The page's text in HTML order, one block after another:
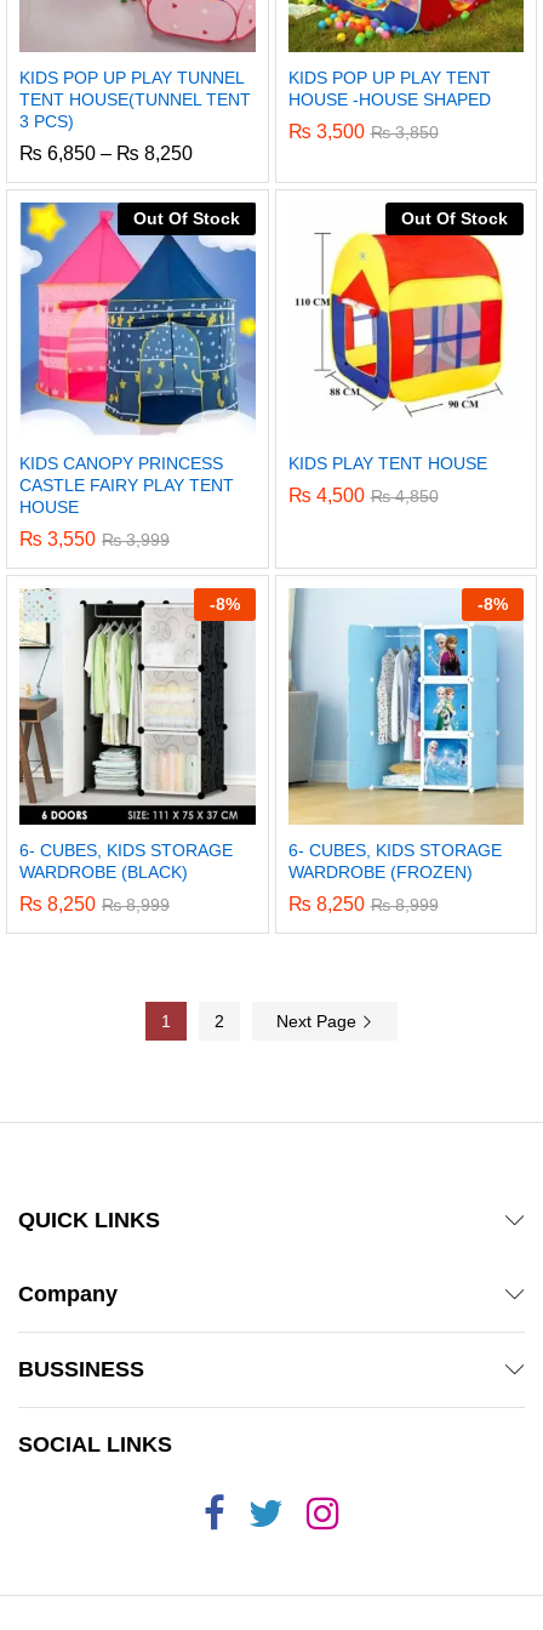
KIDS POP UP PLAY TUNNEL
TENT HOUSE(TUNNEL TENT
3 PCS)
₨ 6,850 – ₨ 8,250Price
₨ 6,850
through
₨ 8,250
KIDS POP UP PLAY TENT
HOUSE -HOUSE SHAPED
₨ 3,500 ₨3,850
Out Of Stock
KIDS CANOPY PRINCESS
CASTLE FAIRY PLAY TENT
HOUSE
₨ 3,550 ₨3,999
Out Of Stock
KIDS PLAY TENT HOUSE
₨ 4,500 ₨4,850
-8%
6- CUBES, KIDS STORAGE
WARDROBE (BLACK)
₨ 8,250 ₨8,999
-8%
6- CUBES, KIDS STORAGE
WARDROBE (FROZEN)
₨ 8,250 ₨8,999
1 2 Next Page
QUICK LINKS
Company
BUSSINESS
SOCIAL LINKS